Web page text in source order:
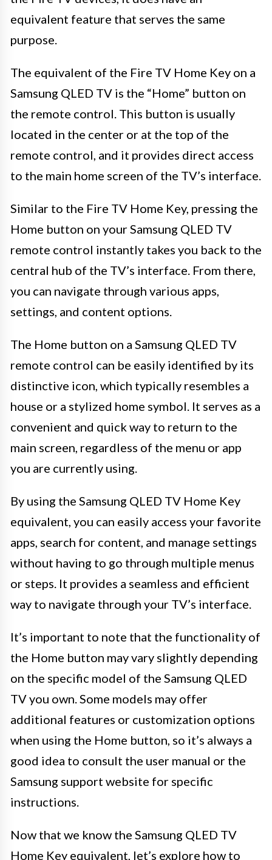
equivalent feature that serves the same
purpose.
The equivalent of the Fire TV Home Key on a
Samsung QLED TV is the “Home” button on
the remote control. This button is usually
located in the center or at the top of the
remote control, and it provides direct access
to the main home screen of the TV’s interface.
Similar to the Fire TV Home Key, pressing the
Home button on your Samsung QLED TV
remote control instantly takes you back to the
central hub of the TV’s interface. From there,
you can navigate through various apps,
settings, and content options.
The Home button on a Samsung QLED TV
remote control can be easily identified by its
distinctive icon, which typically resembles a
house or a stylized home symbol. It serves as a
convenient and quick way to return to the
main screen, regardless of the menu or app
you are currently using.
By using the Samsung QLED TV Home Key
equivalent, you can easily access your favorite
apps, search for content, and manage settings
without having to go through multiple menus
or steps. It provides a seamless and efficient
way to navigate through your TV’s interface.
It’s important to note that the functionality of
the Home button may vary slightly depending
on the specific model of the Samsung QLED
TV you own. Some models may offer
additional features or customization options
when using the Home button, so it’s always a
good idea to consult the user manual or the
Samsung support website for specific
instructions.
Now that we know the Samsung QLED TV
Home Key equivalent, let’s explore how to